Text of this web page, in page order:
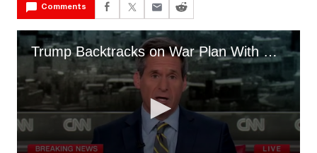
Comments
Trump Backtracks on War Plan With Bizarre Word Salad